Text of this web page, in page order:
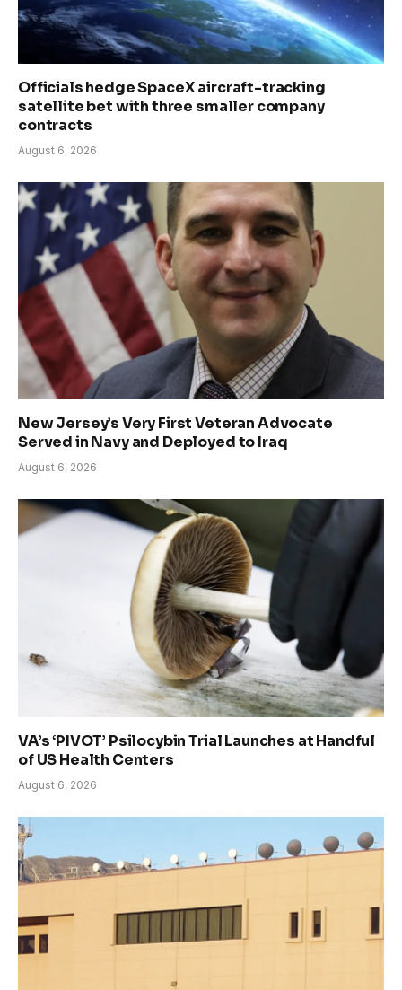
Officials hedge SpaceX aircraft-tracking
satellite bet with three smaller company
contracts
August 6, 2026
New Jersey’s Very First Veteran Advocate
Served in Navy and Deployed to Iraq
August 6, 2026
VA’s ‘PIVOT’ Psilocybin Trial Launches at Handful
of US Health Centers
August 6, 2026